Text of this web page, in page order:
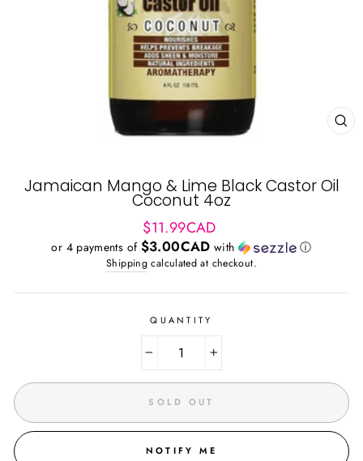
Jamaican Mango & Lime Black Castor Oil
Coconut 4oz
Regular
price
$11.99CAD
or 4 payments of $3.00CAD with ⓘ
Shipping calculated at checkout.
QUANTITY
+
SOLD OUT
NOTIFY ME